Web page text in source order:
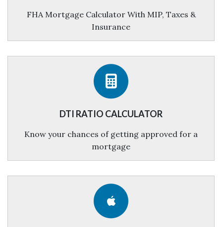
FHA Mortgage Calculator With MIP, Taxes &
Insurance
DTI RATIO CALCULATOR
Know your chances of getting approved for a
mortgage